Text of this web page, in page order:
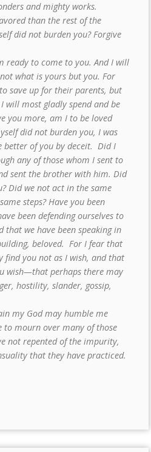
and mighty works.
than the rest of the
did not burden you? Forgive
ready to come to you. And I will
what is yours but you. For
save up for their parents, but
most gladly spend and be
you more, am I to be loved
did not burden you, I was
better of you by deceit. Did I
any of those whom I sent to
sent the brother with him. Did
Did we not act in the same
steps? Have you been
been defending ourselves to
that we have been speaking in
beloved. For I fear that
find you not as I wish, and that
wish—that perhaps there may
hostility, slander, gossip,
my God may humble me
to mourn over many of those
not repented of the impurity,
that they have practiced.